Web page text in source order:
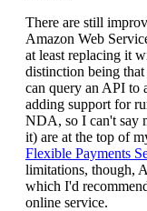
There are still
Amazon Web
at least replacing it
distinction being
can query an API to
adding support for
NDA, so I can't say
it) are at the top of
Flexible Payments
limitations, though,
which I'd
online service.